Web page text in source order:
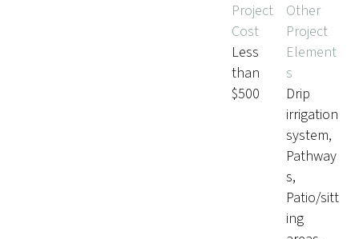
Project
Cost
Less
than
$500
Other
Project
Element
s
Drip
irrigation
system,
Pathway
s,
Patio/sitt
ing